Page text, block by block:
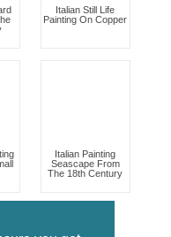
Italian Still Life
Painting On Copper
Italian Painting
Seascape From
The 18th Century